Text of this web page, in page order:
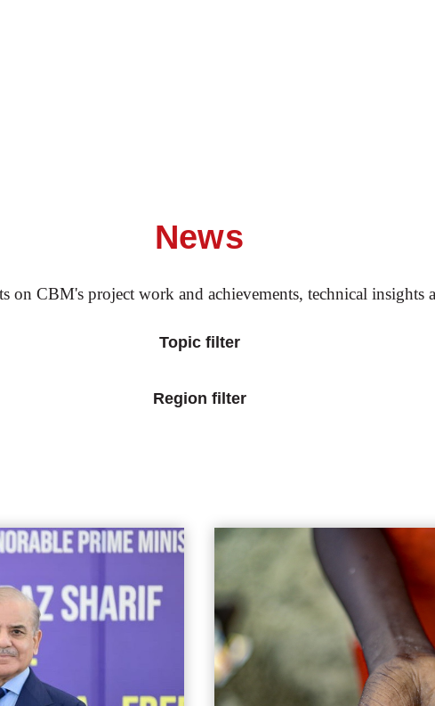
News
on CBM's project work and achievements, technical insights
Topic filter
Region filter